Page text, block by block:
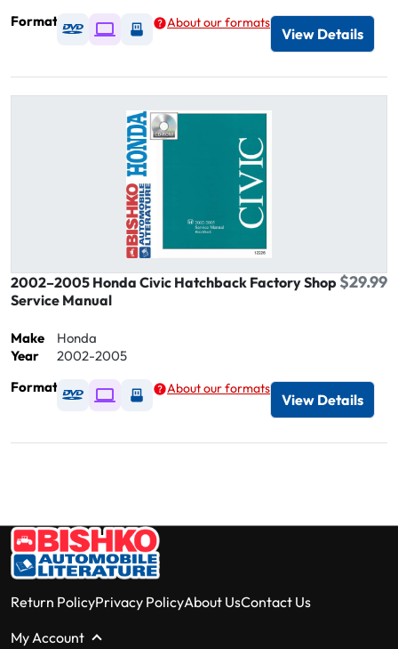
Format
Available as DVD
Available as Digital / Online viewer
Available as USB
About our formats
View Details
2002–2005 Honda Civic Hatchback Factory Shop
Service Manual
$29.99
Make
Honda
Year
2002-2005
Format
Available as DVD
Available as Digital / Online viewer
Available as USB
About our formats
View Details
Return PolicyPrivacy PolicyAbout UsContact Us
My Account